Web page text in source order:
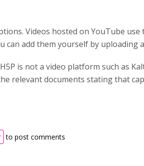
Videos hosted on YouTube
can add them yourself by uploading
is not a video platform such as
relevant documents stating that
to post comments